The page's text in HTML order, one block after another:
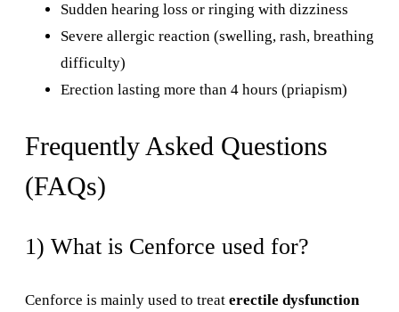
Sudden hearing loss or ringing with dizziness
Severe allergic reaction (swelling, rash, breathing
difficulty)
Erection lasting more than 4 hours (priapism)
Frequently Asked Questions
(FAQs)
1) What is Cenforce used for?
Cenforce is mainly used to treat erectile dysfunction